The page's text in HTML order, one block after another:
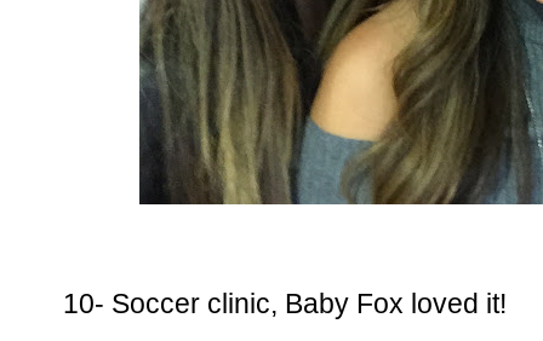
10- Soccer clinic, Baby Fox loved it!